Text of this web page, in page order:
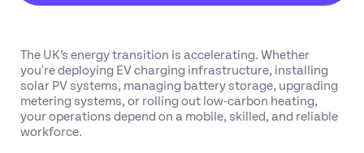
The UK’s energy transition is accelerating. Whether
you're deploying EV charging infrastructure, installing
solar PV systems, managing battery storage, upgrading
metering systems, or rolling out low-carbon heating,
your operations depend on a mobile, skilled, and reliable
workforce.